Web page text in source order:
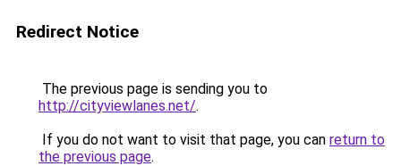
Redirect Notice
The previous page is sending you to
http://cityviewlanes.net/.
If you do not want to visit that page, you can return to
the previous page.